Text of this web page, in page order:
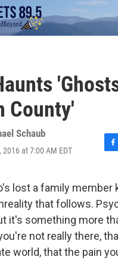
County'
Schaub
at 7:00 AM EDT
F
e
b
o
o
k
lost a family member
that follows.
it's something more
not really there,
world, that the pain